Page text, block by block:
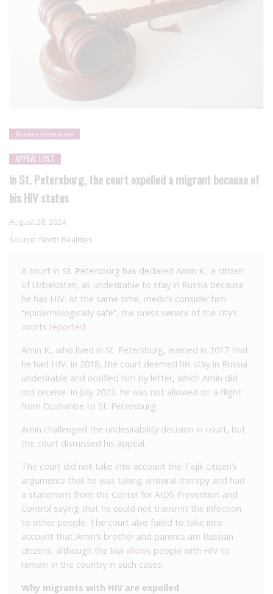
Russian Federation
APPEAL LOST
In St. Petersburg, the court expelled a migrant because of
his HIV status
August 28, 2024
Source: North Realities
A court in St. Petersburg has declared Amin K., a citizen
of Uzbekistan, as undesirable to stay in Russia because
he has HIV. At the same time, medics consider him
“epidemiologically safe”, the press service of the city’s
courts reported.
Amin K., who lived in St. Petersburg, learned in 2017 that
he had HIV. In 2018, the court deemed his stay in Russia
undesirable and notified him by letter, which Amin did
not receive. In July 2023, he was not allowed on a flight
from Dushanbe to St. Petersburg.
Amin challenged the undesirability decision in court, but
the court dismissed his appeal.
The court did not take into account the Tajik citizen’s
arguments that he was taking antiviral therapy and had
a statement from the Center for AIDS Prevention and
Control saying that he could not transmit the infection
to other people. The court also failed to take into
account that Amin’s brother and parents are Russian
citizens, although the law allows people with HIV to
remain in the country in such cases.
Why migrants with HIV are expelled